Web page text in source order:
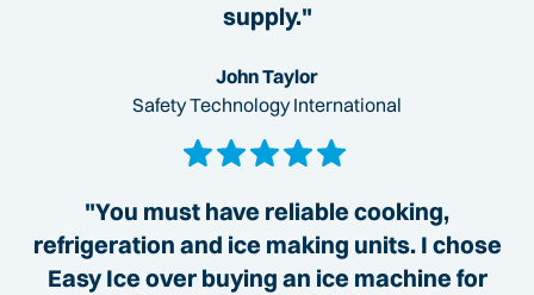
supply."
John Taylor
Safety Technology International
"You must have reliable cooking,
refrigeration and ice making units. I chose
Easy Ice over buying an ice machine for